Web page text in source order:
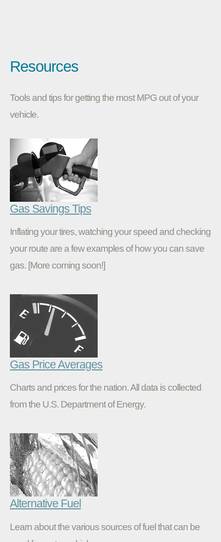
Resources
Tools and tips for getting the most MPG out of your
vehicle.
Gas Savings Tips
Inflating your tires, watching your speed and checking
your route are a few examples of how you can save
gas. [More coming soon!]
Gas Price Averages
Charts and prices for the nation. All data is collected
from the U.S. Department of Energy.
Alternative Fuel
Learn about the various sources of fuel that can be